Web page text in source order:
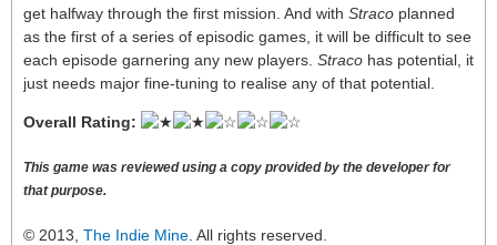
get halfway through the first mission. And with Straco planned
as the first of a series of episodic games, it will be difficult to see
each episode garnering any new players. Straco has potential, it
just needs major fine-tuning to realise any of that potential.
Overall Rating:
This game was reviewed using a copy provided by the developer for
that purpose.
© 2013, The Indie Mine . All rights reserved.